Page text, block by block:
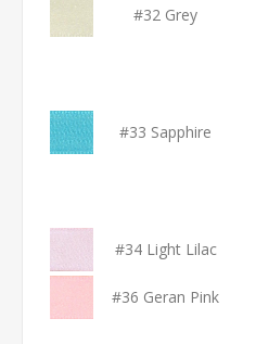
#32 Grey
#33 Sapphire
#34 Light Lilac
#36 Geran Pink